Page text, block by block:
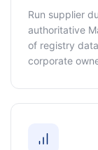
Run supplier
authoritative
of registry
corporate